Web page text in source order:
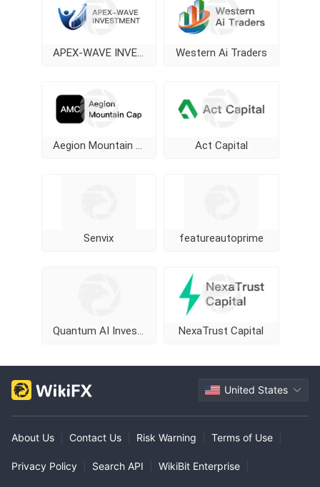
APEX-WAVE INVESTMENT Western Ai Traders
Aegion Mountain Cap Act Capital
Senvix featureautoprime
Quantum AI Investment Program NexaTrust Capital
United States
About Us Contact Us Risk Warning Terms of Use
Privacy Policy Search API WikiBit Enterprise